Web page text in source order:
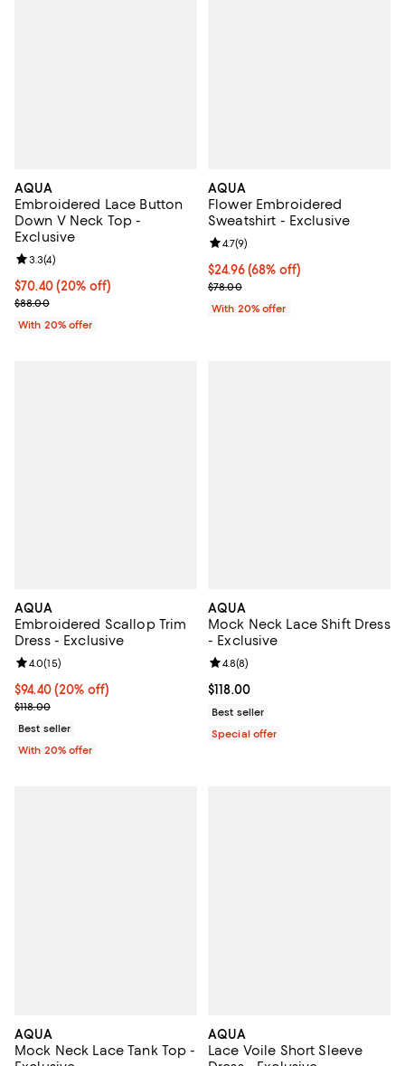
AQUA
Embroidered Lace Button
Down V Neck Top -
Exclusive
Current price $70.40; 20% off; undefined;
$70.40(20% off)
; Previous price $88.00;
$88.00
Review rating: 3.3 out of 5; 4 reviews;
3.3(4)
With 20% offer
AQUA
Flower Embroidered
Sweatshirt - Exclusive
$24.96; 68% off; undefined;
$24.96(68% off)
Current sale price $31.20;
$78.00
Review rating: 4.7 out of 5; 9
4.7(9)
With 20% offer
AQUA
Embroidered Scallop Trim
Dress - Exclusive
Current price $94.40; 20% off; undefined;
$94.40(20% off)
; Previous price $118.00;
$118.00
Review rating: 4.0 out of 5; 15 reviews;
4.0(15)
Best seller
With 20% offer
AQUA
Mock Neck Lace Shift Dress
- Exclusive
Current price $118.00; ;
$118.00
Review rating: 4.8 out of 5; 8
4.8(8)
Best seller
Special offer
AQUA
Mock Neck Lace Tank Top -
AQUA
Lace Voile Short Sleeve